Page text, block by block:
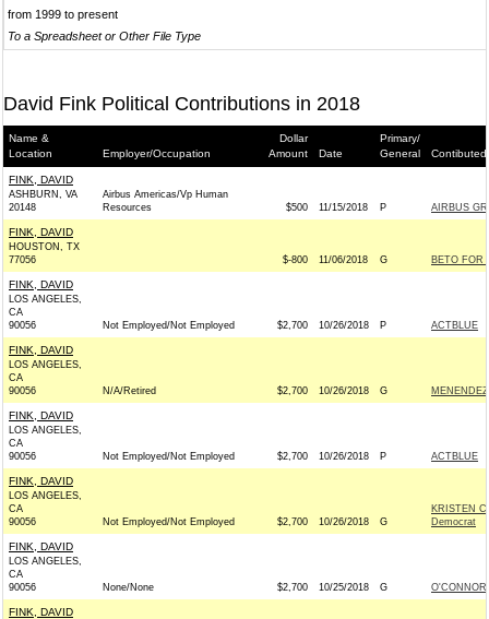
from 1999 to present
To a Spreadsheet or Other File Type
David Fink Political Contributions in 2018
Name &
Location
Employer/Occupation
Dollar
Amount
Date
Primary/
General
Contibuted
FINK, DAVID
ASHBURN, VA
20148
Airbus Americas/Vp Human
Resources
$500 11/15/2018 P AIRBUS
FINK, DAVID
HOUSTON, TX
77056
$-800 11/06/2018 G BETO FOR
FINK, DAVID
LOS ANGELES,
CA
90056
Not Employed/Not Employed $2,700 10/26/2018 P ACTBLUE
FINK, DAVID
LOS ANGELES,
CA
90056
N/A/Retired $2,700 10/26/2018 G
FINK, DAVID
LOS ANGELES,
CA
90056
Not Employed/Not Employed $2,700 10/26/2018 P ACTBLUE
FINK, DAVID
LOS ANGELES,
CA
90056
Not Employed/Not Employed $2,700 10/26/2018 G
KRISTEN
Democrat
FINK, DAVID
LOS ANGELES,
CA
90056
None/None $2,700 10/25/2018 G
FINK, DAVID